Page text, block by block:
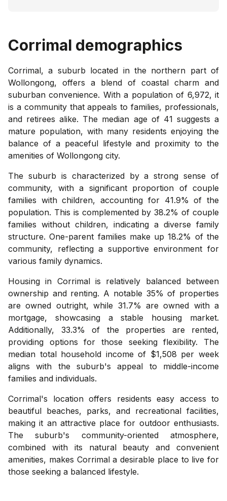
Corrimal demographics
Corrimal, a suburb located in the northern part of
Wollongong, offers a blend of coastal charm and
suburban convenience. With a population of 6,972, it
is a community that appeals to families, professionals,
and retirees alike. The median age of 41 suggests a
mature population, with many residents enjoying the
balance of a peaceful lifestyle and proximity to the
amenities of Wollongong city.
The suburb is characterized by a strong sense of
community, with a significant proportion of couple
families with children, accounting for 41.9% of the
population. This is complemented by 38.2% of couple
families without children, indicating a diverse family
structure. One-parent families make up 18.2% of the
community, reflecting a supportive environment for
various family dynamics.
Housing in Corrimal is relatively balanced between
ownership and renting. A notable 35% of properties
are owned outright, while 31.7% are owned with a
mortgage, showcasing a stable housing market.
Additionally, 33.3% of the properties are rented,
providing options for those seeking flexibility. The
median total household income of $1,508 per week
aligns with the suburb's appeal to middle-income
families and individuals.
Corrimal's location offers residents easy access to
beautiful beaches, parks, and recreational facilities,
making it an attractive place for outdoor enthusiasts.
The suburb's community-oriented atmosphere,
combined with its natural beauty and convenient
amenities, makes Corrimal a desirable place to live for
those seeking a balanced lifestyle.